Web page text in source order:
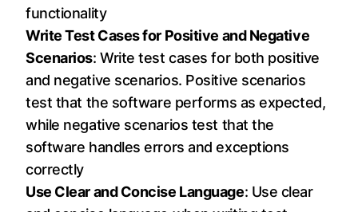
functionality
Write Test Cases for Positive and Negative
Scenarios: Write test cases for both positive
and negative scenarios. Positive scenarios
test that the software performs as expected,
while negative scenarios test that the
software handles errors and exceptions
correctly
Use Clear and Concise Language: Use clear